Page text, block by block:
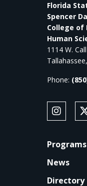
Florida
Spencer
College of
Human
1114 W.
Phone:
SOCIAL MEDIA
Follow
Programs
News
Directory